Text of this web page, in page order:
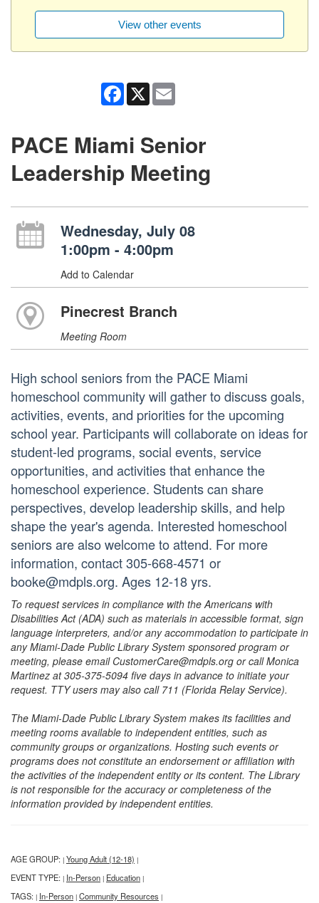
View other events
Facebook
X
PACE Miami Senior
Leadership Meeting
Wednesday, July 08
1:00pm - 4:00pm
Add to Calendar
Pinecrest Branch
Meeting Room
High school seniors from the PACE Miami
homeschool community will gather to discuss goals,
activities, events, and priorities for the upcoming
school year. Participants will collaborate on ideas for
student-led programs, social events, service
opportunities, and activities that enhance the
homeschool experience. Students can share
perspectives, develop leadership skills, and help
shape the year's agenda. Interested homeschool
seniors are also welcome to attend. For more
information, contact 305-668-4571 or
booke@mdpls.org. Ages 12-18 yrs.
To request services in compliance with the Americans with
Disabilities Act (ADA) such as materials in accessible format, sign
language interpreters, and/or any accommodation to participate in
any Miami-Dade Public Library System sponsored program or
meeting, please email CustomerCare@mdpls.org or call Monica
Martinez at 305-375-5094 five days in advance to initiate your
request. TTY users may also call 711 (Florida Relay Service).
The Miami-Dade Public Library System makes its facilities and
meeting rooms available to independent entities, such as
community groups or organizations. Hosting such events or
programs does not constitute an endorsement or affiliation with
the activities of the independent entity or its content. The Library
is not responsible for the accuracy or completeness of the
information provided by independent entities.
AGE GROUP: | Young Adult (12-18) |
EVENT TYPE: | In-Person | Education |
TAGS: | In-Person | Community Resources |